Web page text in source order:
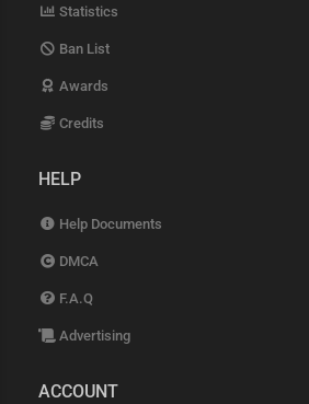
Statistics
Ban List
Awards
Credits
HELP
Help Documents
DMCA
F.A.Q
Advertising
ACCOUNT